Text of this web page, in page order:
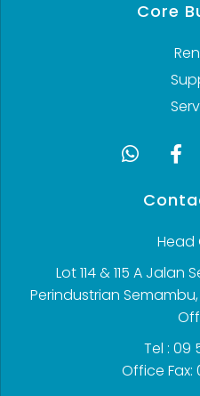
Core
Head
Lot 114 & 115 A
Perindustrian
Tel : 09
Office Fax: